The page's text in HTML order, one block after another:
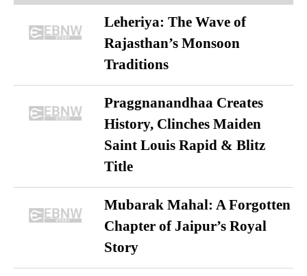
Leheriya: The Wave of
Rajasthan’s Monsoon
Traditions
Praggnanandhaa Creates
History, Clinches Maiden
Saint Louis Rapid & Blitz
Title
Mubarak Mahal: A Forgotten
Chapter of Jaipur’s Royal
Story